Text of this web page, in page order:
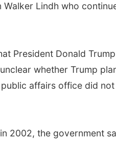
Lindh who
President Donald
whether Trump
affairs office did
2002, the government